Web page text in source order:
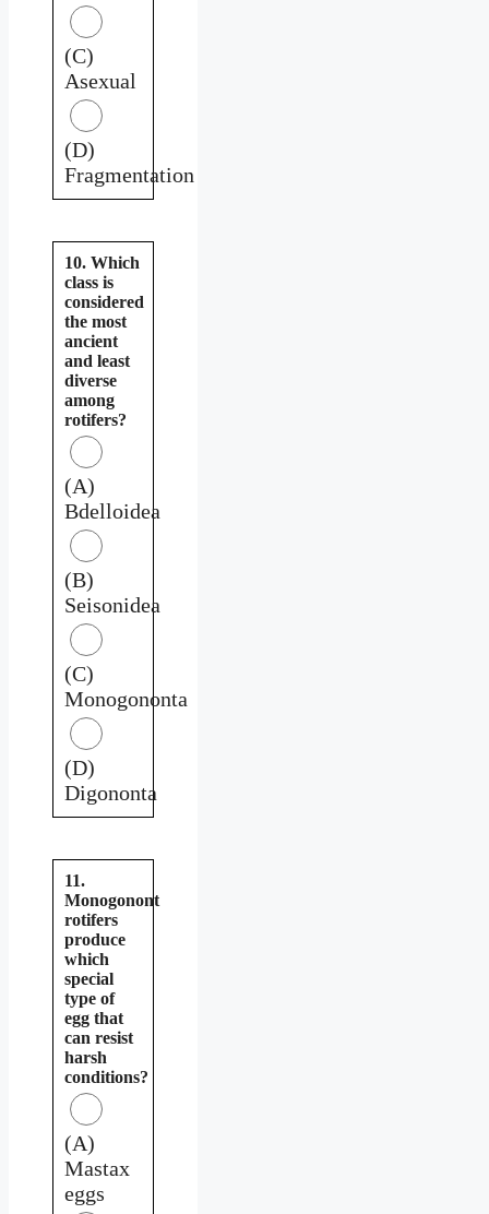
(C)
Asexual
(D)
Fragmentation
10. Which
class is
considered
the most
ancient
and least
diverse
among
rotifers?
(A)
Bdelloidea
(B)
Seisonidea
(C)
Monogononta
(D)
Digononta
11.
Monogonont
rotifers
produce
which
special
type of
egg that
can resist
harsh
conditions?
(A)
Mastax
eggs